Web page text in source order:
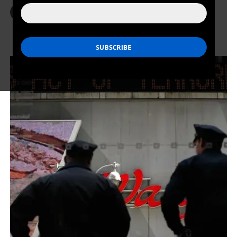
The Nation